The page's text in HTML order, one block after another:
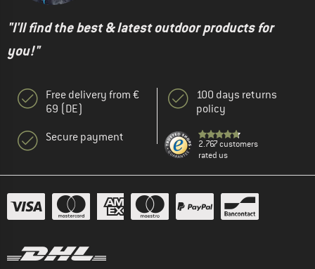
"I'll find the best & latest outdoor products for
you!"
Free delivery from €
69 (DE)
Secure payment
100 days returns
policy
2.767 customers
rated us